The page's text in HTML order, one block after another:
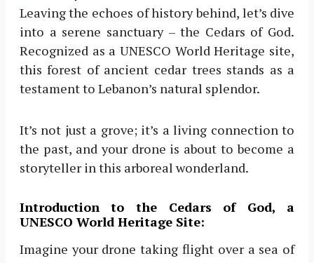
Leaving the echoes of history behind, let’s dive
into a serene sanctuary – the Cedars of God.
Recognized as a UNESCO World Heritage site,
this forest of ancient cedar trees stands as a
testament to Lebanon’s natural splendor.
It’s not just a grove; it’s a living connection to
the past, and your drone is about to become a
storyteller in this arboreal wonderland.
Introduction to the Cedars of God, a
UNESCO World Heritage Site:
Imagine your drone taking flight over a sea of